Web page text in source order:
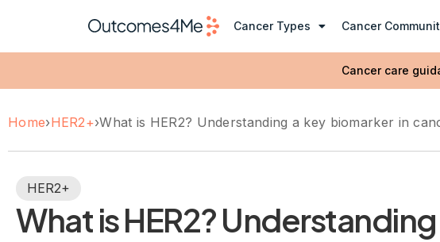
Cancer Types Cancer
Cancer care
Home›HER2+›What is HER2? Understanding a key biomarker in
HER2+
What is HER2?